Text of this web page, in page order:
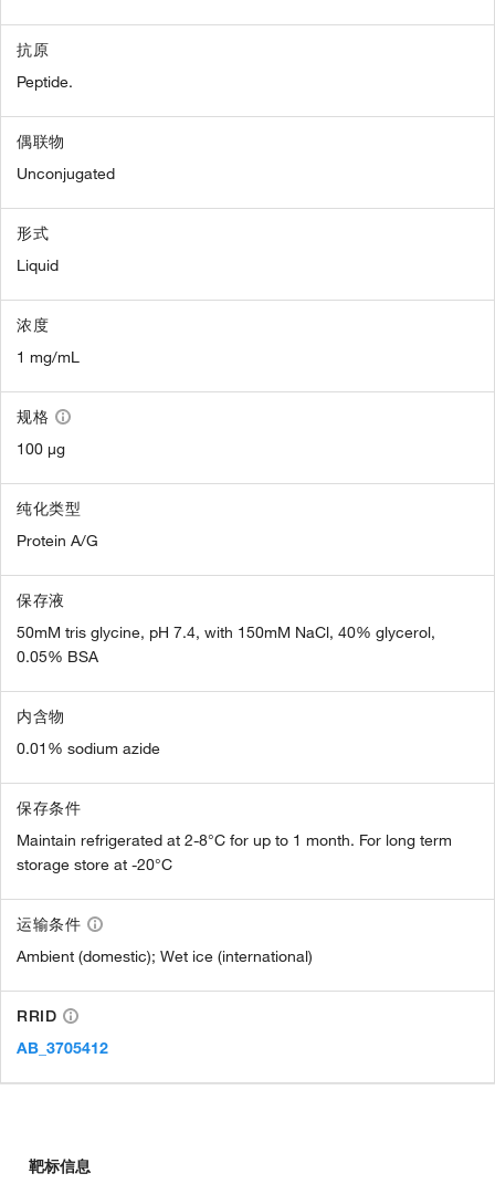
抗原
Peptide.
偶联物
Unconjugated
形式
Liquid
浓度
1 mg/mL
规格
100 µg
纯化类型
Protein A/G
保存液
50mM tris glycine, pH 7.4, with 150mM NaCl, 40% glycerol,
0.05% BSA
内含物
0.01% sodium azide
保存条件
Maintain refrigerated at 2-8°C for up to 1 month. For long term
storage store at -20°C
运输条件
Ambient (domestic); Wet ice (international)
RRID
AB_3705412
靶标信息